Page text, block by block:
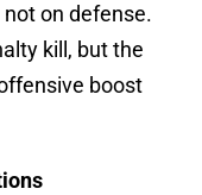
on defense.
kill, but the
boost